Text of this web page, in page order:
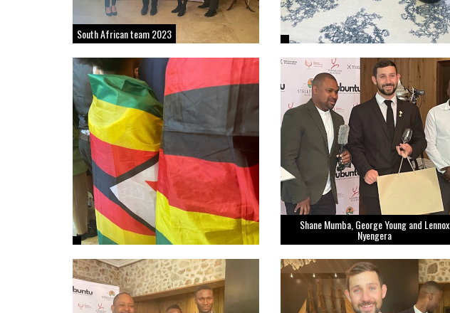
South African team 2023
Shane Mumba, George Young and Lennox
Nyengera